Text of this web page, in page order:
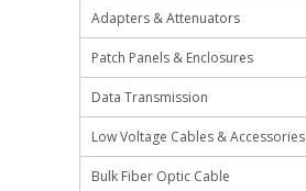
Adapters & Attenuators
Patch Panels & Enclosures
Data Transmission
Low Voltage Cables & Accessories
Bulk Fiber Optic Cable